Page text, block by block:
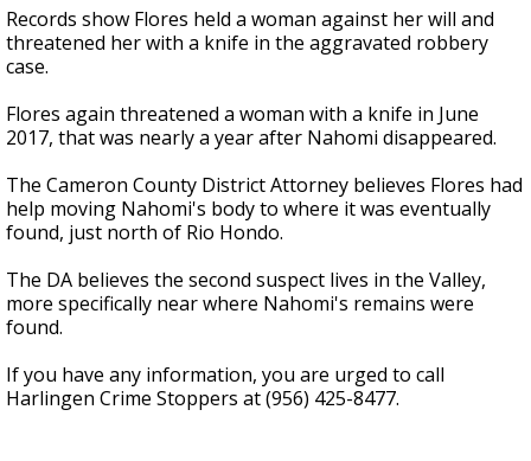
Records show Flores held a woman against her will and
threatened her with a knife in the aggravated robbery
case.
Flores again threatened a woman with a knife in June
2017, that was nearly a year after Nahomi disappeared.
The Cameron County District Attorney believes Flores had
help moving Nahomi's body to where it was eventually
found, just north of Rio Hondo.
The DA believes the second suspect lives in the Valley,
more specifically near where Nahomi's remains were
found.
If you have any information, you are urged to call
Harlingen Crime Stoppers at (956) 425-8477.